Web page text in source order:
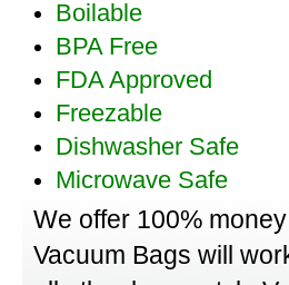
Boilable
BPA Free
FDA Approved
Freezable
Dishwasher Safe
Microwave Safe
We offer 100%
Vacuum Bags will